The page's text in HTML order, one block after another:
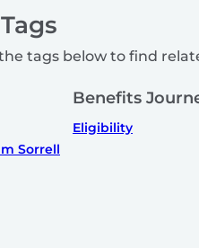
tags below to find
Sorrell
Benefits
Eligibility